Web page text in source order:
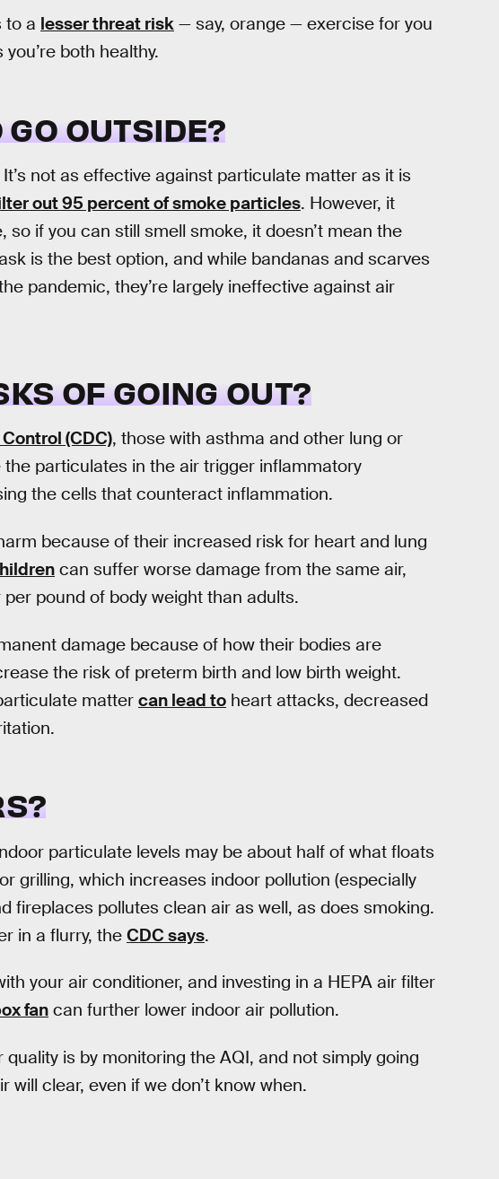
to a lesser threat risk — say, orange — exercise for you
both healthy.
OUTSIDE?
not as effective against particulate matter as it is
out 95 percent of smoke particles. However, it
so if you can still smell smoke, it doesn’t mean the
is the best option, and while bandanas and scarves
pandemic, they’re largely ineffective against air
OF GOING OUT?
(CDC), those with asthma and other lung or
particulates in the air trigger inflammatory
the cells that counteract inflammation.
because of their increased risk for heart and lung
can suffer worse damage from the same air,
pound of body weight than adults.
damage because of how their bodies are
the risk of preterm birth and low birth weight.
matter can lead to heart attacks, decreased
particulate levels may be about half of what floats
grilling, which increases indoor pollution (especially
fireplaces pollutes clean air as well, as does smoking.
in a flurry, the CDC says.
your air conditioner, and investing in a HEPA air filter
fan can further lower indoor air pollution.
is by monitoring the AQI, and not simply going
will clear, even if we don’t know when.